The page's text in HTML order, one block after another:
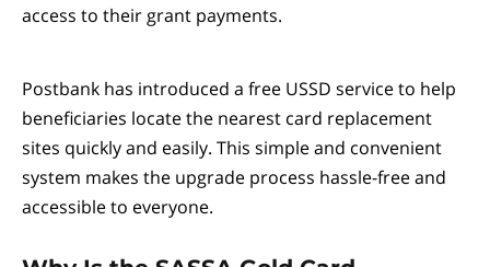
access to their grant payments.
Postbank has introduced a free USSD service to help
beneficiaries locate the nearest card replacement
sites quickly and easily. This simple and convenient
system makes the upgrade process hassle-free and
accessible to everyone.